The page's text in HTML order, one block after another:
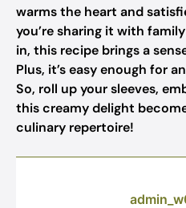
warms the heart and
you’re sharing it with
in, this recipe brings a
Plus, it’s easy enough for
So, roll up your sleeves,
this creamy delight
culinary repertoire!